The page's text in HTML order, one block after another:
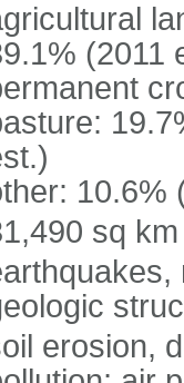
(2011
10.6%
sq
erosion,